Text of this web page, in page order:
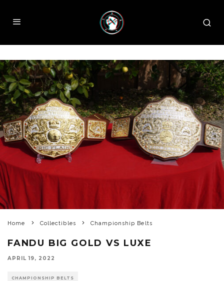
Home Collectibles Championship Belts
FANDU BIG GOLD VS LUXE
APRIL 19, 2022
CHAMPIONSHIP BELTS